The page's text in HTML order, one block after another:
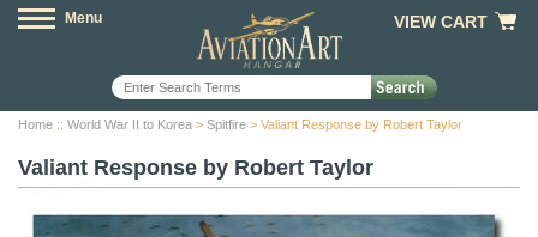
Menu VIEW CART
Home :: World War II to Korea > Spitfire > Valiant Response by Robert Taylor
Valiant Response by Robert Taylor